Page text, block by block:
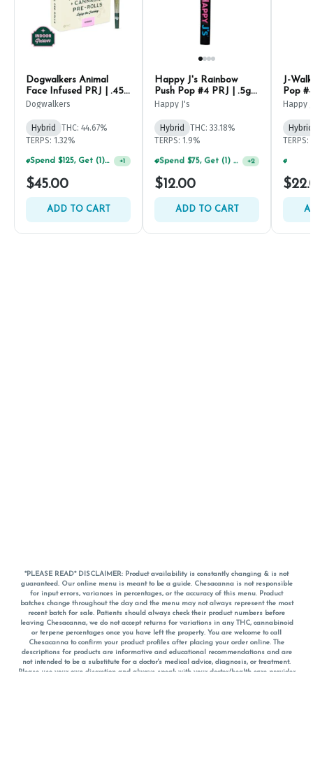
Dogwalkers Animal
Face Infused PRJ | .45g
(5ct)
Dogwalkers
Hybrid
THC: 44.67%
TERPS: 1.32%
Spend $125, Get (1) Happy J's 7ct PRJ's For $1! +1
$45.00
ADD TO CART
Happy J's Rainbow
Push Pop #4 PRJ | .5g
(2ct)
Happy J's
Hybrid
THC: 33.18%
TERPS: 1.9%
Spend $75, Get (1) Happy J 2ct PRJ For $1! +2
$12.00
ADD TO CART
J-
Pop
Happy
Hybrid
TERPS:
*PLEASE READ* DISCLAIMER: Product availability is constantly changing & is not
guaranteed. Our online menu is meant to be a guide. Chesacanna is not responsible
for input errors, variances in percentages, or the accuracy of this menu. Product
batches change throughout the day and the menu may not always represent the most
recent batch for sale. Patients should always check their product numbers before
leaving Chesacanna, we do not accept returns for variations in any THC, cannabinoid
or terpene percentages once you have left the property. You are welcome to call
Chesacanna to confirm your product profiles after placing your order online. The
descriptions for products are informative and educational recommendations and are
not intended to be a substitute for a doctor's medical advice, diagnosis, or treatment.
Please use your own discretion and always speak with your doctor/health care provider